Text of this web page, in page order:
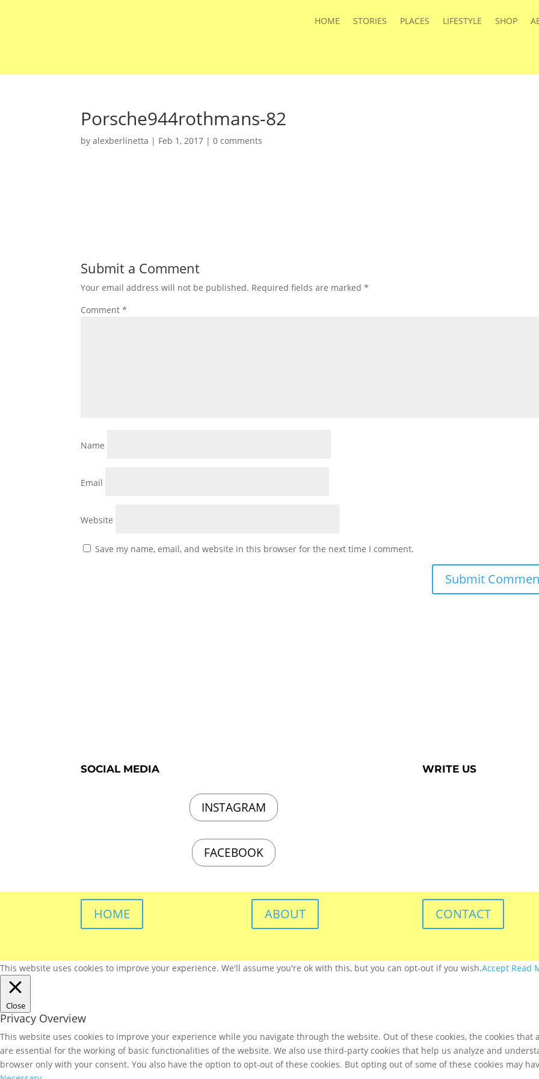
HOME STORIES PLACES LIFESTYLE SHOP
Porsche944rothmans-82
byalexberlinetta | Feb 1, 2017 |0 comments
Submit a Comment
Your email address will not be published. Required fields are marked*
Comment*
Name
Email
Website
Save my name, email, and website in this browser for the next time I comment.
SOCIAL MEDIA
INSTAGRAM
FACEBOOK
WRITE US
HOME ABOUT CONTACT
This website uses cookies to improve your experience. We'll assume you're ok with this, but you can opt-out if you wish.Accept Read
Close
Privacy Overview
This website uses cookies to improve your experience while you navigate through the website. Out of these cookies, the cookies
are essential for the working of basic functionalities of the website. We also use third-party cookies that help us analyze and
browser only with your consent. You also have the option to opt-out of these cookies. But opting out of some of these cookies may